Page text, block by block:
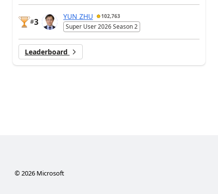
#3
YUN ZHU 102,763
Super User 2026 Season 2
Leaderboard
© 2026Microsoft